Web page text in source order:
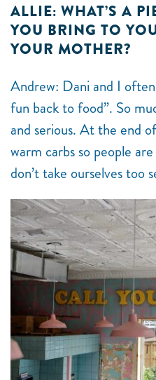
ALLIE: WHAT’S A
YOU BRING TO
YOUR MOTHER?
Andrew: Dani and I
fun back to food”. So
and serious. At the end
warm carbs so people
don’t take ourselves too